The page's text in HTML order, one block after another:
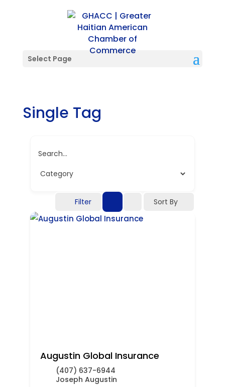
Select Page
Single Tag
Search...
Filter Sort By
Augustin Global Insurance
(407) 637-6944
Joseph Augustin